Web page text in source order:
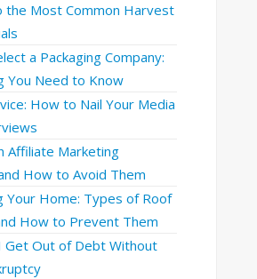
the Most Common Harvest
a Packaging Company:
You Need to Know
How to Nail Your Media
Affiliate Marketing
How to Avoid Them
Your Home: Types of Roof
How to Prevent Them
Get Out of Debt Without